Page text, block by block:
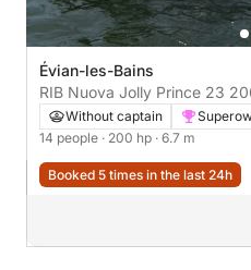
Évian-les-Bains
RIB Nuova
Without captain
14 people · 200 hp · 6.7 m
Booked 5 times in the last 24h